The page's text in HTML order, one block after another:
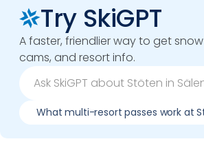
Try SkiGPT
A faster, friendlier way to get
cams, and resort info.
What multi-resort passes work at